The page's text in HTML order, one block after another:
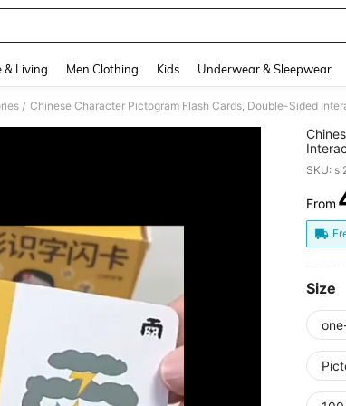
& Living Men Clothing Kids Underwear & Sleepwear
/
As
For
SKU:
From
Size